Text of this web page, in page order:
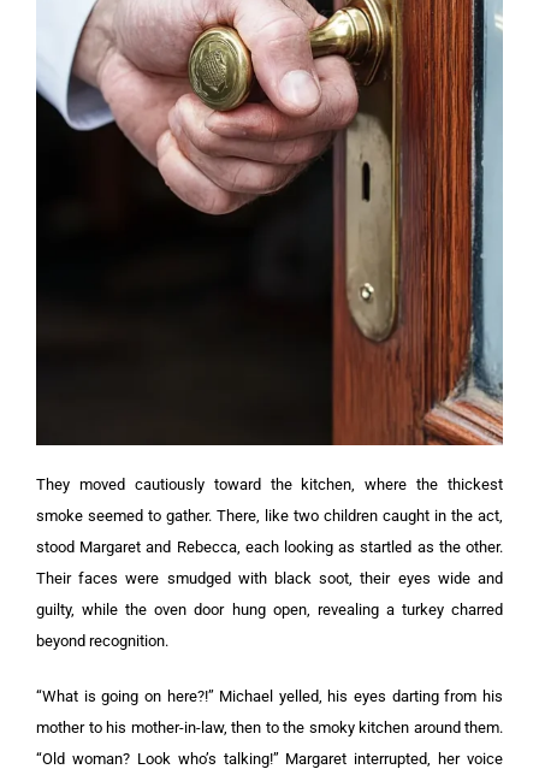
They moved cautiously toward the kitchen, where the thickest
smoke seemed to gather. There, like two children caught in the act,
stood Margaret and Rebecca, each looking as startled as the other.
Their faces were smudged with black soot, their eyes wide and
guilty, while the oven door hung open, revealing a turkey charred
beyond recognition.
“What is going on here?!” Michael yelled, his eyes darting from his
mother to his mother-in-law, then to the smoky kitchen around them.
“Old woman? Look who’s talking!” Margaret interrupted, her voice